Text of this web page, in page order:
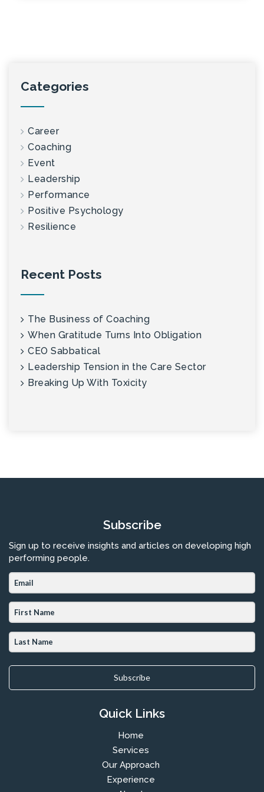
Categories
Career
Coaching
Event
Leadership
Performance
Positive Psychology
Resilience
Recent Posts
The Business of Coaching
When Gratitude Turns Into Obligation
CEO Sabbatical
Leadership Tension in the Care Sector
Breaking Up With Toxicity
Subscribe
Sign up to receive insights and articles on developing high
performing people.
Subscribe
Quick Links
Home
Services
Our Approach
Experience